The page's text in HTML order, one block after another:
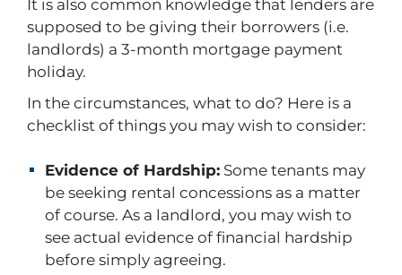
It is also common knowledge that lenders are
supposed to be giving their borrowers (i.e.
landlords) a 3-month mortgage payment
holiday.
In the circumstances, what to do? Here is a
checklist of things you may wish to consider:
Evidence of Hardship: Some tenants may
be seeking rental concessions as a matter
of course. As a landlord, you may wish to
see actual evidence of financial hardship
before simply agreeing.